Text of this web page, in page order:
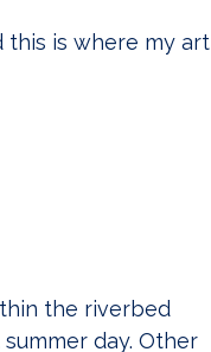
this is where my art
the riverbed
day. Other